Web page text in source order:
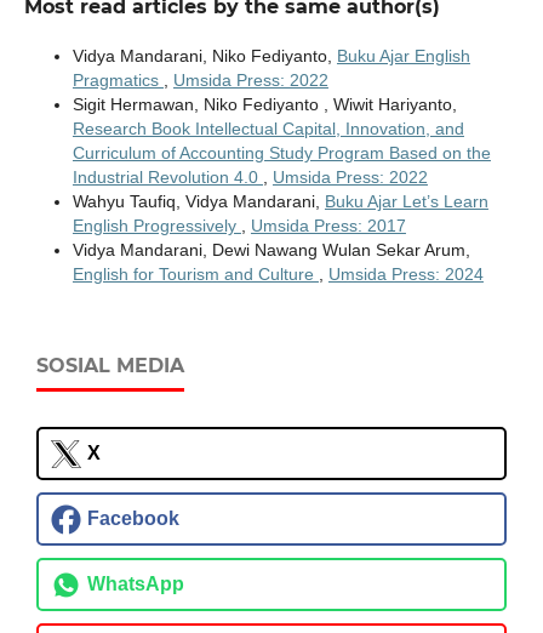
Most read articles by the same author(s)
Vidya Mandarani, Niko Fediyanto, Buku Ajar English
Pragmatics , Umsida Press: 2022
Sigit Hermawan, Niko Fediyanto , Wiwit Hariyanto,
Research Book Intellectual Capital, Innovation, and
Curriculum of Accounting Study Program Based on the
Industrial Revolution 4.0 , Umsida Press: 2022
Wahyu Taufiq, Vidya Mandarani, Buku Ajar Let’s Learn
English Progressively , Umsida Press: 2017
Vidya Mandarani, Dewi Nawang Wulan Sekar Arum,
English for Tourism and Culture , Umsida Press: 2024
SOSIAL MEDIA
X
Facebook
WhatsApp